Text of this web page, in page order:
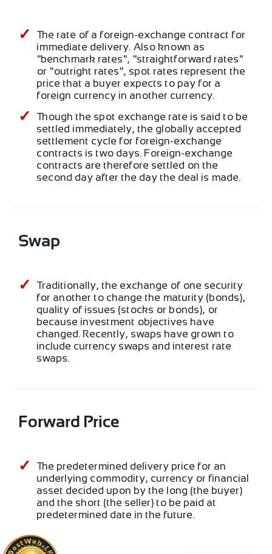
The rate of a foreign-exchange contract for
immediate delivery. Also known as
"benchmark rates", "straightforward rates"
or "outright rates", spot rates represent the
price that a buyer expects to pay for a
foreign currency in another currency.
Though the spot exchange rate is said to be
settled immediately, the globally accepted
settlement cycle for foreign-exchange
contracts is two days. Foreign-exchange
contracts are therefore settled on the
second day after the day the deal is made.
Swap
Traditionally, the exchange of one security
for another to change the maturity (bonds),
quality of issues (stocks or bonds), or
because investment objectives have
changed. Recently, swaps have grown to
include currency swaps and interest rate
swaps.
Forward Price
The predetermined delivery price for an
underlying commodity, currency or financial
asset decided upon by the long (the buyer)
and the short (the seller) to be paid at
predetermined date in the future.